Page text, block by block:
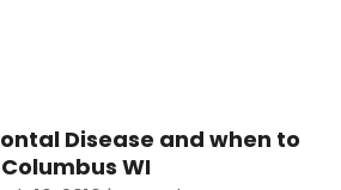
Disease and when to
WI